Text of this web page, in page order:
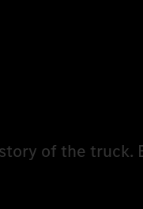
of the truck.